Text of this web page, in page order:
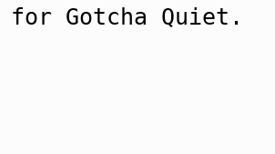
for Gotcha Quiet.